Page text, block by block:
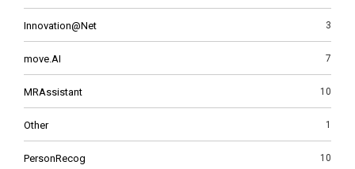
Innovation@Net 3
move.AI 7
MRAssistant 10
Other 1
PersonRecog 10